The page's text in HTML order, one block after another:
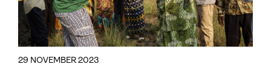
29 NOVEMBER 2023